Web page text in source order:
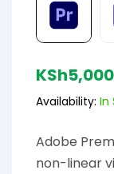
KSh5,000
Availability: In
Adobe
non-linear